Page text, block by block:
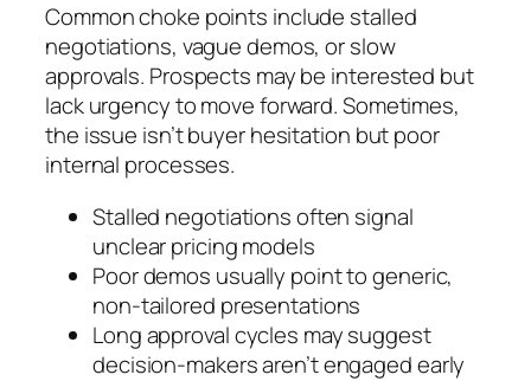
Common choke points include stalled
negotiations, vague demos, or slow
approvals. Prospects may be interested but
lack urgency to move forward. Sometimes,
the issue isn’t buyer hesitation but poor
internal processes.
Stalled negotiations often signal
unclear pricing models
Poor demos usually point to generic,
non-tailored presentations
Long approval cycles may suggest
decision-makers aren’t engaged early